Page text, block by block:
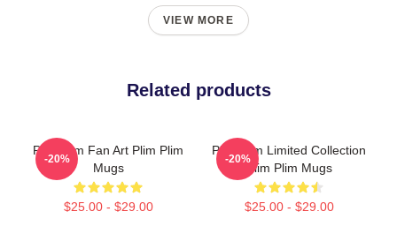
VIEW MORE
Related products
Plim Plim Fan Art Plim Plim
Mugs
$25.00 - $29.00
-20%
Plim Plim Limited Collection
Plim Plim Mugs
$25.00 - $29.00
-20%